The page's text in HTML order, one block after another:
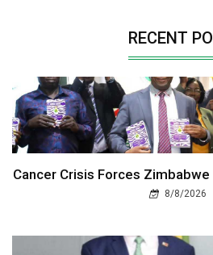
RECENT
Cancer Crisis Forces
8/8/2026